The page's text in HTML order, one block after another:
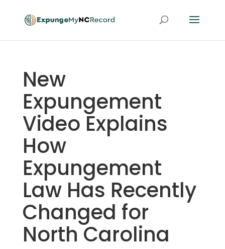
New
Expungement
Video Explains
How
Expungement
Law Has Recently
Changed for
North Carolina